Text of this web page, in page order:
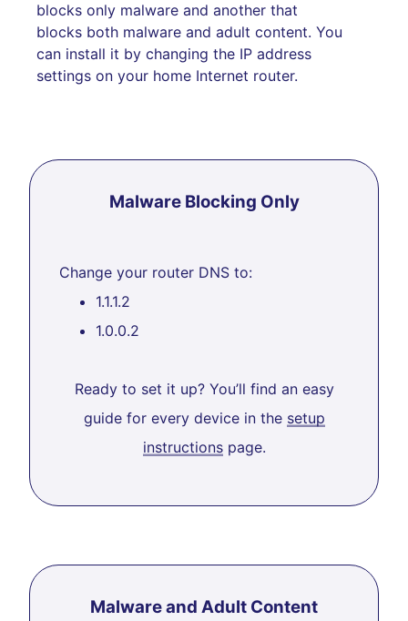
blocks only malware and another that
blocks both malware and adult content. You
can install it by changing the IP address
settings on your home Internet router.
Malware Blocking Only
Change your router DNS to:
1.1.1.2
1.0.0.2
Ready to set it up? You’ll find an easy
guide for every device in the setup
instructionspage.
Malware and Adult Content